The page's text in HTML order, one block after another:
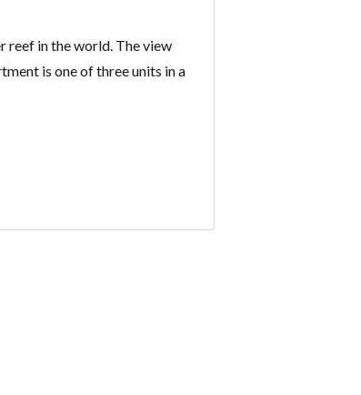
reef in the world. The view
is one of three units in a